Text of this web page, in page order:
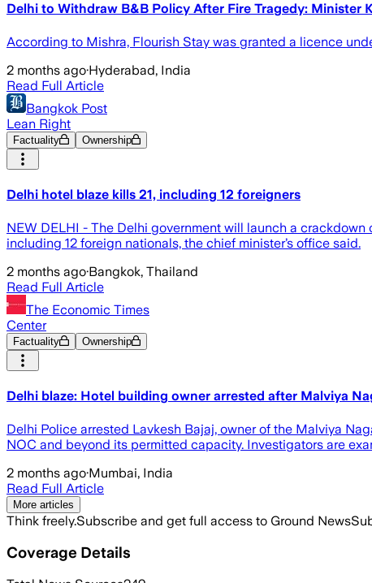
Delhi to Withdraw B&B Policy After Fire Tragedy: Minister
According to Mishra, Flourish Stay was granted a licence
2 months ago·Hyderabad, India
Read Full Article
Bangkok Post
Lean Right
Factuality Ownership
Delhi hotel blaze kills 21, including 12 foreigners
NEW ​DELHI - ⁠The Delhi government ​will launch a
including 12 foreign nationals, the chief minister’s office ​said.
2 months ago·Bangkok, Thailand
Read Full Article
The Economic Times
Center
Factuality Ownership
Delhi blaze: Hotel building owner arrested after Malviya
Delhi Police arrested Lavkesh Bajaj, owner of the Malviya
NOC and beyond its permitted capacity. Investigators are
2 months ago·Mumbai, India
Read Full Article
More articles
Think freely.Subscribe and get full access to Ground News
Coverage Details